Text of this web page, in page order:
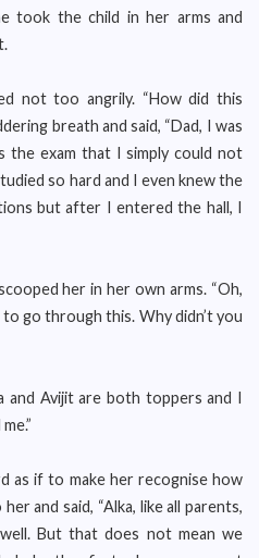
took the child in her arms and
not too angrily. “How did this
breath and said, “Dad, I was
the exam that I simply could not
so hard and I even knew the
but after I entered the hall, I
her in her own arms. “Oh,
go through this. Why didn’t you
and Avijit are both toppers and I
as if to make her recognise how
and said, “Alka, like all parents,
But that does not mean we